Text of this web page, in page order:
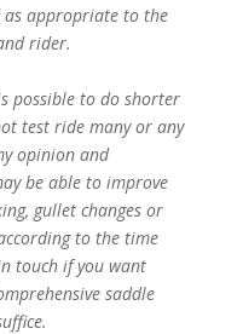
appropriate to the
rider.
possible to do shorter
test ride many or any
opinion and
be able to improve
gullet changes or
to the time
touch if you want
saddle